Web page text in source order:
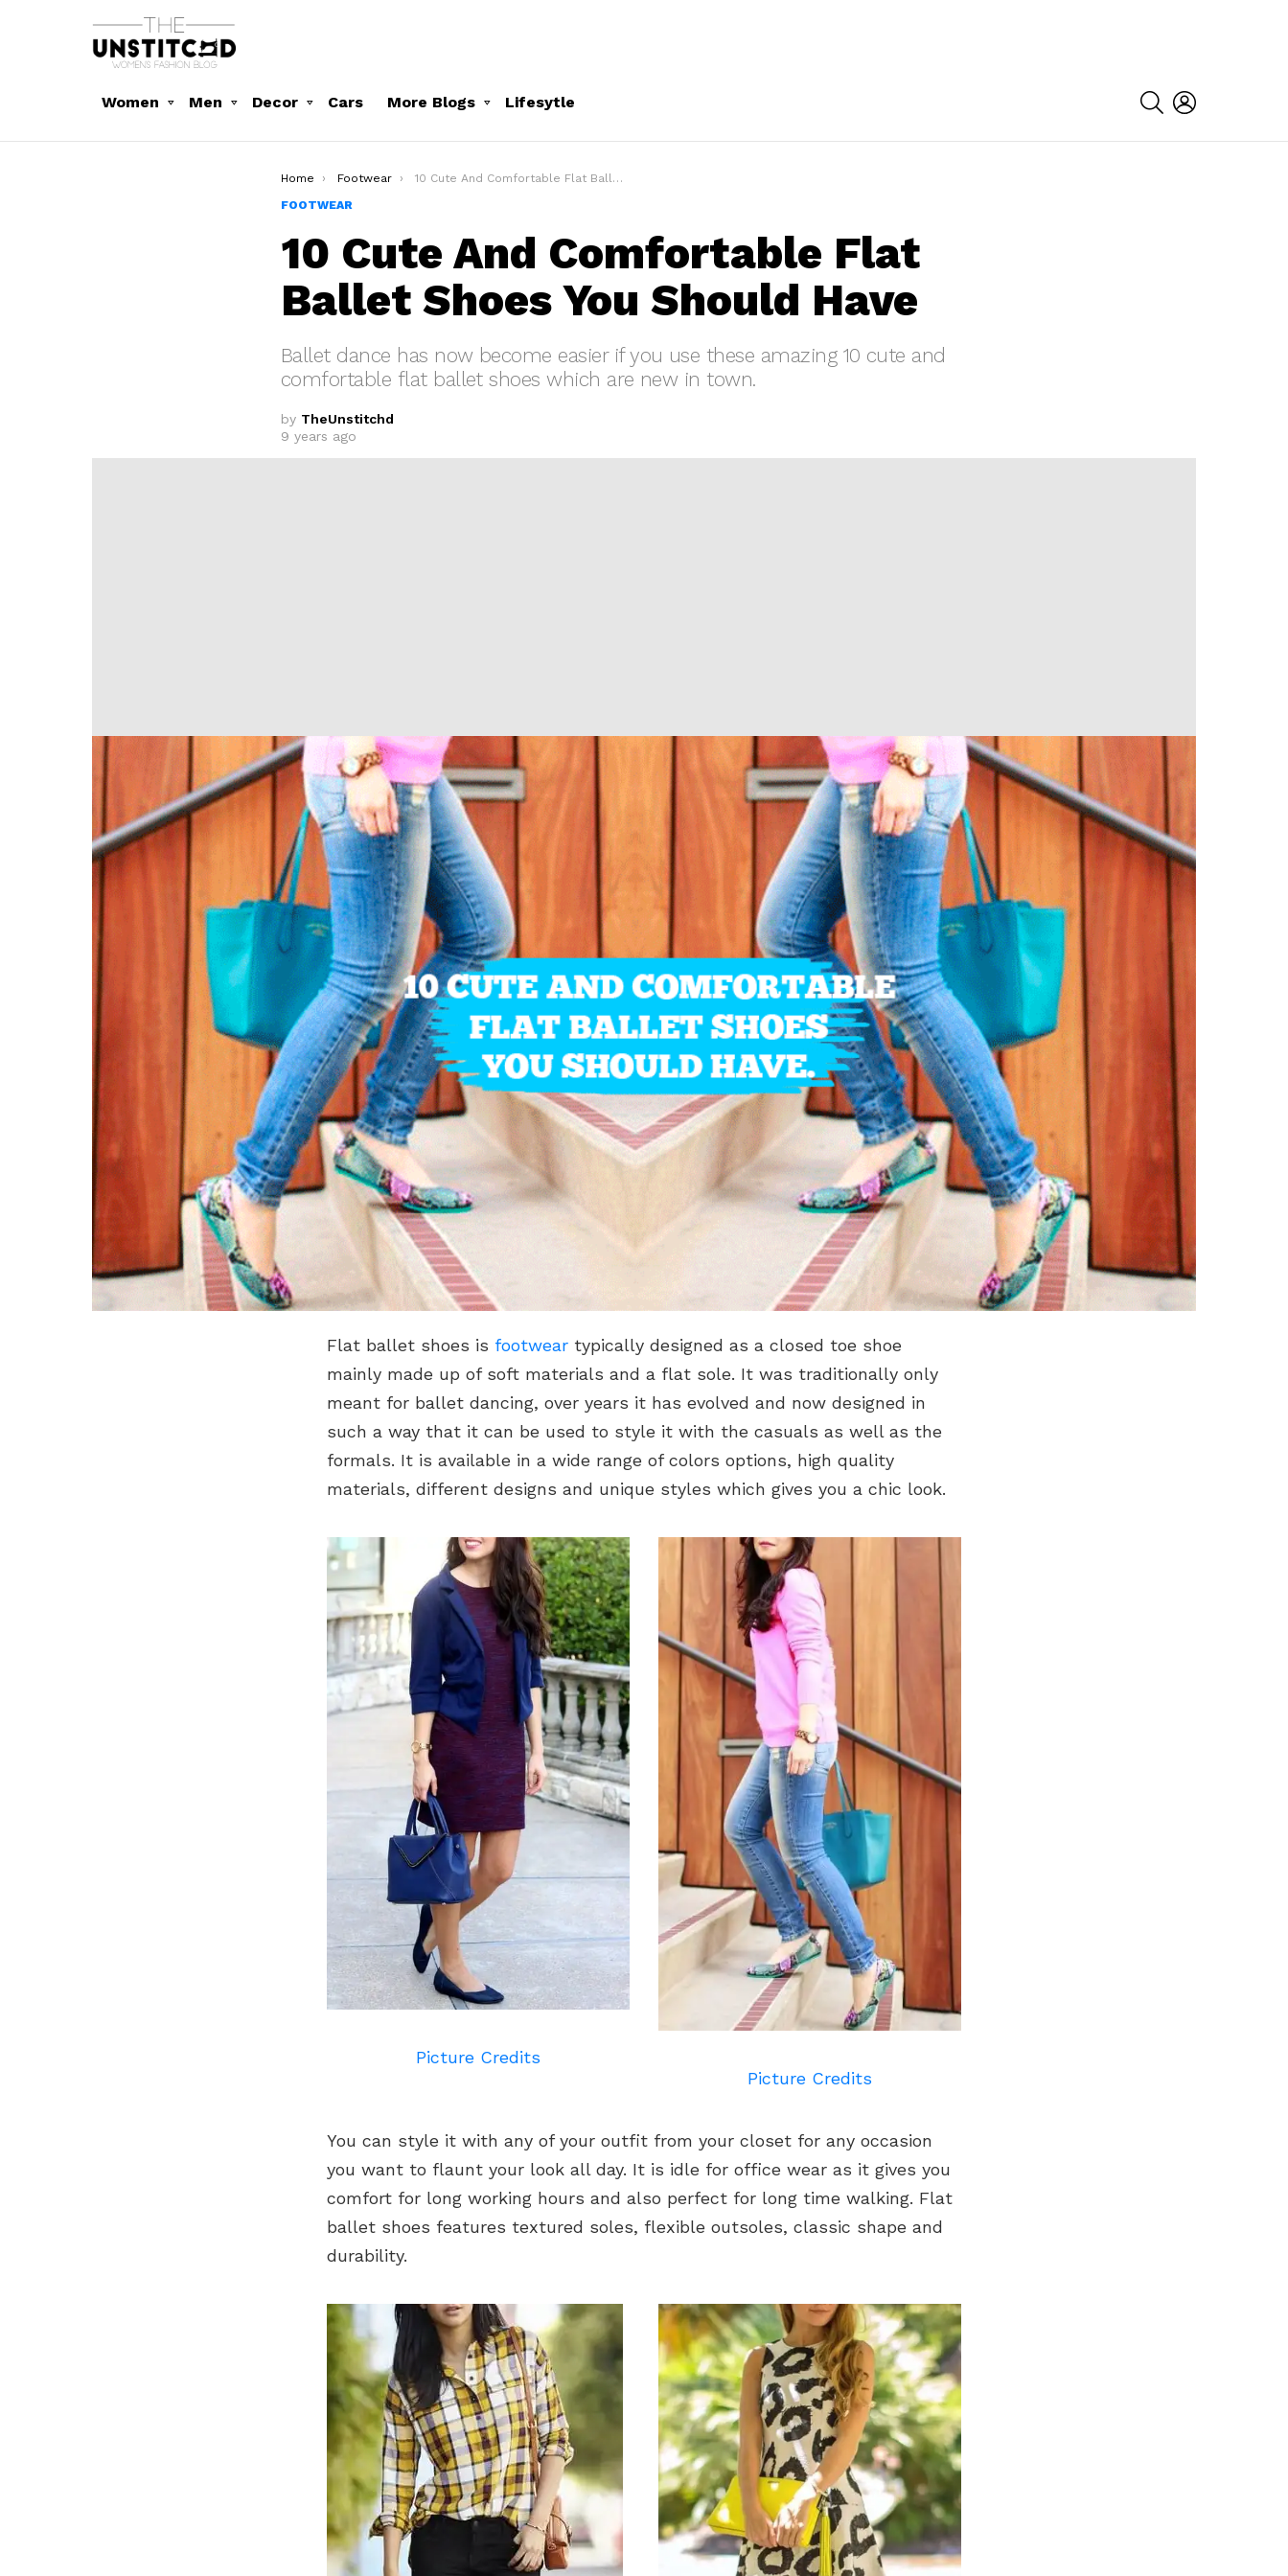
Women Men Decor Cars More Blogs Lifesytle
SEARCH
You are here:
Home Footwear
10 Cute And Comfortable Flat Ballet Shoes You Should Have
FOOTWEAR
10 Cute And Comfortable Flat
Ballet Shoes You Should Have
Ballet dance has now become easier if you use these amazing 10 cute and
comfortable flat ballet shoes which are new in town.
by TheUnstitchd
9 years ago
Flat ballet shoes is footwear typically designed as a closed toe shoe
mainly made up of soft materials and a flat sole. It was traditionally only
meant for ballet dancing, over years it has evolved and now designed in
such a way that it can be used to style it with the casuals as well as the
formals. It is available in a wide range of colors options, high quality
materials, different designs and unique styles which gives you a chic look.
Picture Credits
Picture Credits
You can style it with any of your outfit from your closet for any occasion
you want to flaunt your look all day. It is idle for office wear as it gives you
comfort for long working hours and also perfect for long time walking. Flat
ballet shoes features textured soles, flexible outsoles, classic shape and
durability.